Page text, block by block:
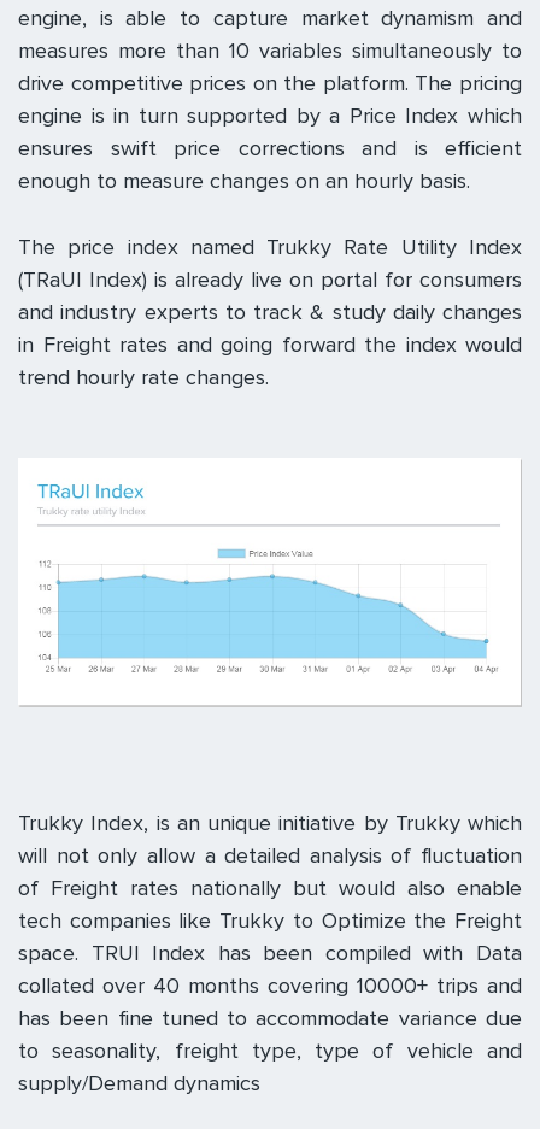
engine, is able to capture market dynamism and
measures more than 10 variables simultaneously to
drive competitive prices on the platform. The pricing
engine is in turn supported by a Price Index which
ensures swift price corrections and is efficient
enough to measure changes on an hourly basis.
The price index named Trukky Rate Utility Index
(TRaUI Index) is already live on portal for consumers
and industry experts to track & study daily changes
in Freight rates and going forward the index would
trend hourly rate changes.
Trukky Index, is an unique initiative by Trukky which
will not only allow a detailed analysis of fluctuation
of Freight rates nationally but would also enable
tech companies like Trukky to Optimize the Freight
space. TRUI Index has been compiled with Data
collated over 40 months covering 10000+ trips and
has been fine tuned to accommodate variance due
to seasonality, freight type, type of vehicle and
supply/Demand dynamics